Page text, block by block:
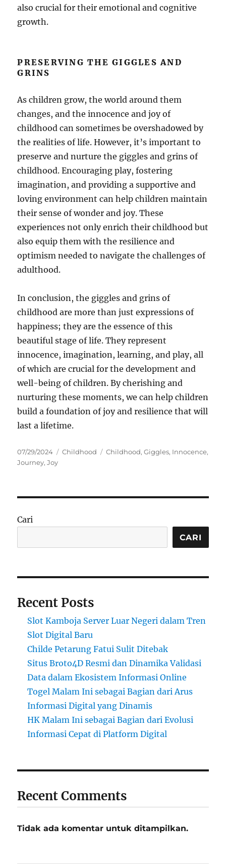
also crucial for their emotional and cognitive
growth.
PRESERVING THE GIGGLES AND
GRINS
As children grow, the world around them
changes, and the innocence and joy of
childhood can sometimes be overshadowed by
the realities of life. However, it’s important to
preserve and nurture the giggles and grins of
childhood. Encouraging play, fostering
imagination, and providing a supportive and
loving environment can help children maintain
their sense of wonder and joy. These
experiences not only enrich their childhood but
also equip them with the resilience and
optimism needed to navigate the challenges of
adulthood.
In conclusion, the giggles and grins of
childhood are more than just expressions of
happiness; they are the essence of this
beautiful stage of life. They represent
innocence, imagination, learning, and play, all
of which are crucial for the development and
well-being of children. By cherishing and
nurturing these moments, we can help children
build a foundation of joy and resilience that will
last a lifetime.
Posted
on
07/29/2024 Categories
Childhood Tags
Childhood,Giggles, Innocence,
Journey,Joy
Cari
CARI
Recent Posts
Slot Kamboja Server Luar Negeri dalam Tren
Slot Digital Baru
Childe Petarung Fatui Sulit Ditebak
Situs Broto4D Resmi dan Dinamika Validasi
Data dalam Ekosistem Informasi Online
Togel Malam Ini sebagai Bagian dari Arus
Informasi Digital yang Dinamis
HK Malam Ini sebagai Bagian dari Evolusi
Informasi Cepat di Platform Digital
Recent Comments
Tidak ada komentar untuk ditampilkan.